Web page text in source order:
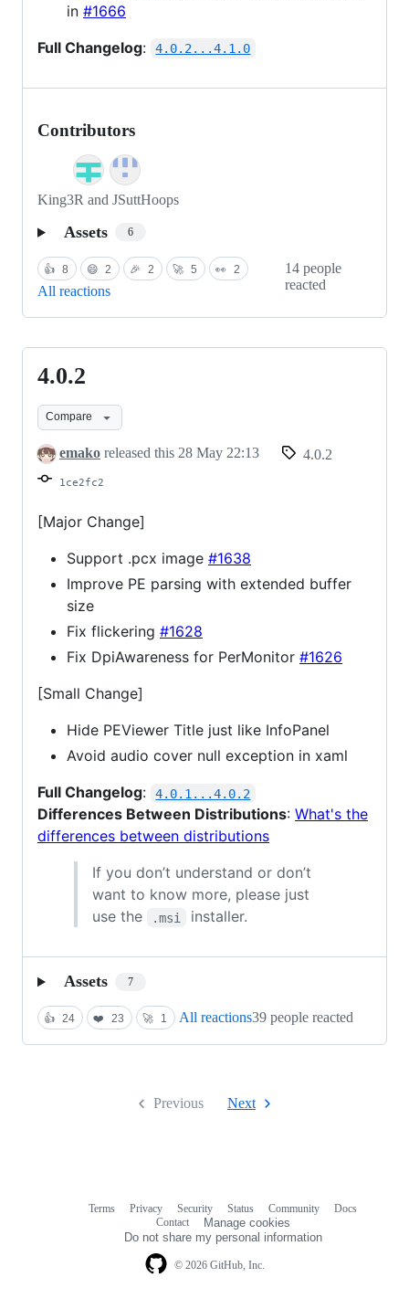
in #1666
Full Changelog: 4.0.2...4.1.0
Contributors
King3R and JSuttHoops
Assets 6
👍 8 😄 2 🎉 2 🚀 5 👀 2
All reactions
14 people
reacted
4.0.2
4.0.2
Compare
emako released this 28 May 22:13 4.0.2
1ce2fc2
[Major Change]
Support .pcx image #1638
Improve PE parsing with extended buffer
size
Fix flickering #1628
Fix DpiAwareness for PerMonitor #1626
[Small Change]
Hide PEViewer Title just like InfoPanel
Avoid audio cover null exception in xaml
Full Changelog: 4.0.1...4.0.2
Differences Between Distributions: What's the
differences between distributions
If you don’t understand or don’t
want to know more, please just
use the
.msi installer.
Assets 7
👍 24 ❤️ 23 🚀 1 All reactions39 people reacted
Previous Next
© 2026 GitHub, Inc.
Terms Privacy Security Status Community
Docs
Contact
Manage cookies
Do not share my personal information